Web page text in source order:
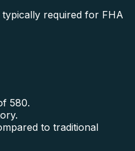
required for FHA
580.
to traditional